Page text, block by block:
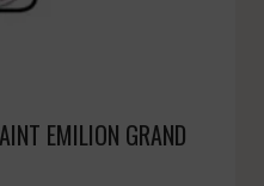
EMILION GRAND